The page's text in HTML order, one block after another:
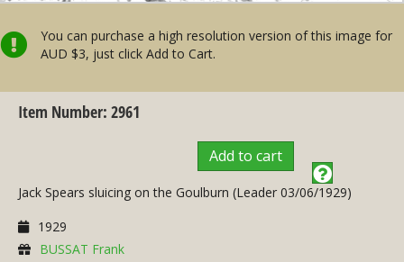
You can purchase a high resolution version of this image for
AUD $3, just click Add to Cart.
Item Number: 2961
Add to cart
Jack Spears sluicing on the Goulburn (Leader 03/06/1929)
1929
BUSSAT Frank